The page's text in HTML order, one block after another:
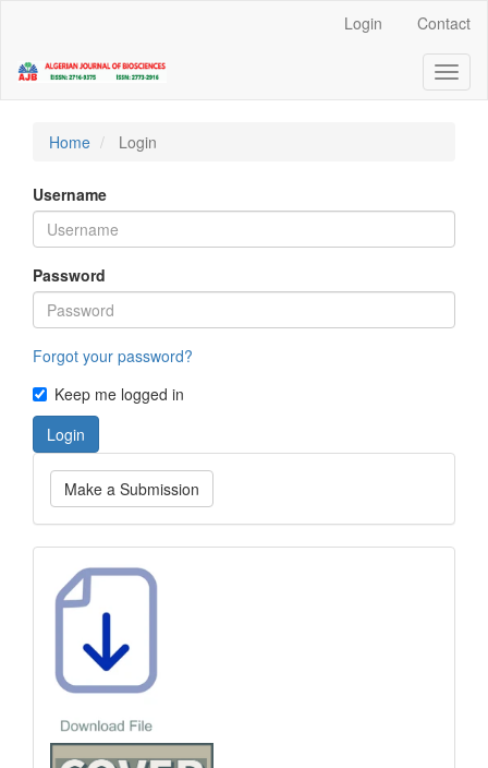
page
content
Navigation
Content
Sidebar
Login Contact
Home Login
Username
Password
Forgot your password?
Keep me logged in
Login
Make
a
Submission
Make a Submission
Template